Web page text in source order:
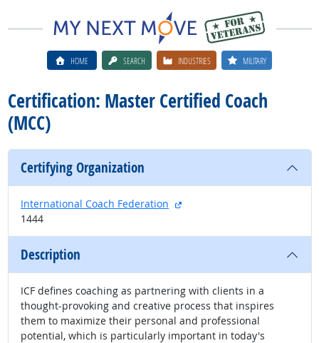
HOME SEARCH INDUSTRIES MILITARY
Certification: Master Certified Coach
(MCC)
Certifying Organization
International Coach Federation
external site
1444
Description
ICF defines coaching as partnering with clients in a
thought-provoking and creative process that inspires
them to maximize their personal and professional
potential, which is particularly important in today's